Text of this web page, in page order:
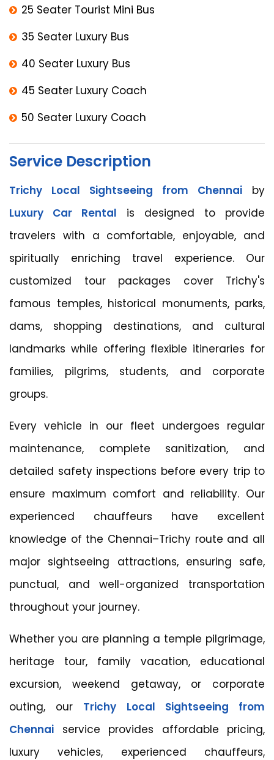
25 Seater Tourist Mini Bus
35 Seater Luxury Bus
40 Seater Luxury Bus
45 Seater Luxury Coach
50 Seater Luxury Coach
Service Description
Trichy Local Sightseeing from Chennai by
Luxury Car Rental is designed to provide
travelers with a comfortable, enjoyable, and
spiritually enriching travel experience. Our
customized tour packages cover Trichy's
famous temples, historical monuments, parks,
dams, shopping destinations, and cultural
landmarks while offering flexible itineraries for
families, pilgrims, students, and corporate
groups.
Every vehicle in our fleet undergoes regular
maintenance, complete sanitization, and
detailed safety inspections before every trip to
ensure maximum comfort and reliability. Our
experienced chauffeurs have excellent
knowledge of the Chennai–Trichy route and all
major sightseeing attractions, ensuring safe,
punctual, and well-organized transportation
throughout your journey.
Whether you are planning a temple pilgrimage,
heritage tour, family vacation, educational
excursion, weekend getaway, or corporate
outing, our Trichy Local Sightseeing from
Chennai service provides affordable pricing,
luxury vehicles, experienced chauffeurs,